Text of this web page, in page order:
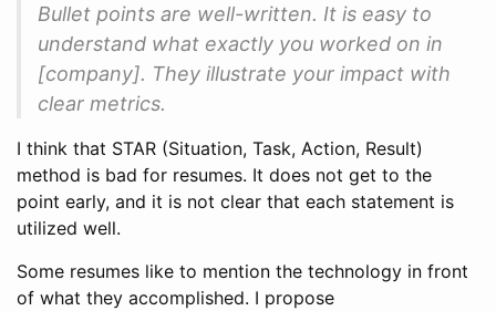
Bullet points are well-written. It is easy to
understand what exactly you worked on in
[company]. They illustrate your impact with
clear metrics.
I think that STAR (Situation, Task, Action, Result)
method is bad for resumes. It does not get to the
point early, and it is not clear that each statement is
utilized well.
Some resumes like to mention the technology in front
of what they accomplished. I propose